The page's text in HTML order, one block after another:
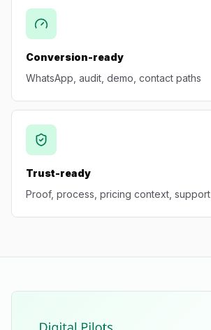
Conversion-ready
WhatsApp, audit, demo, contact paths
Trust-ready
Proof, process, pricing context, support